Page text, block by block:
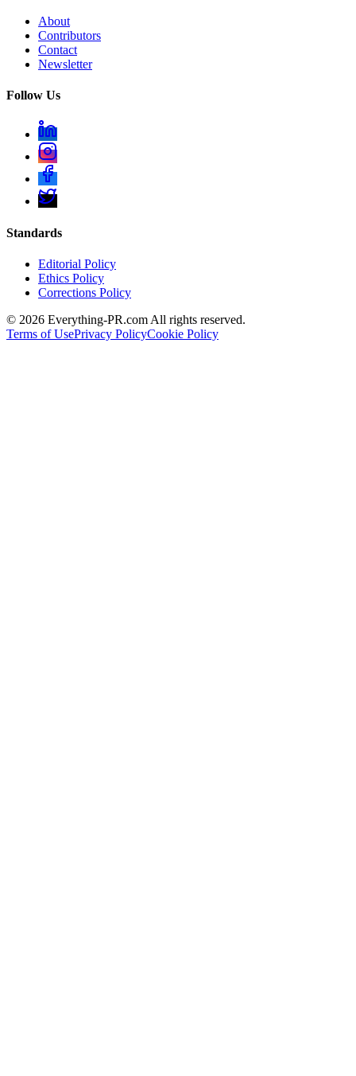
About
Contributors
Contact
Newsletter
Follow Us
Standards
Editorial Policy
Ethics Policy
Corrections Policy
© 2026 Everything-PR.com All rights reserved.
Terms of UsePrivacy PolicyCookie Policy